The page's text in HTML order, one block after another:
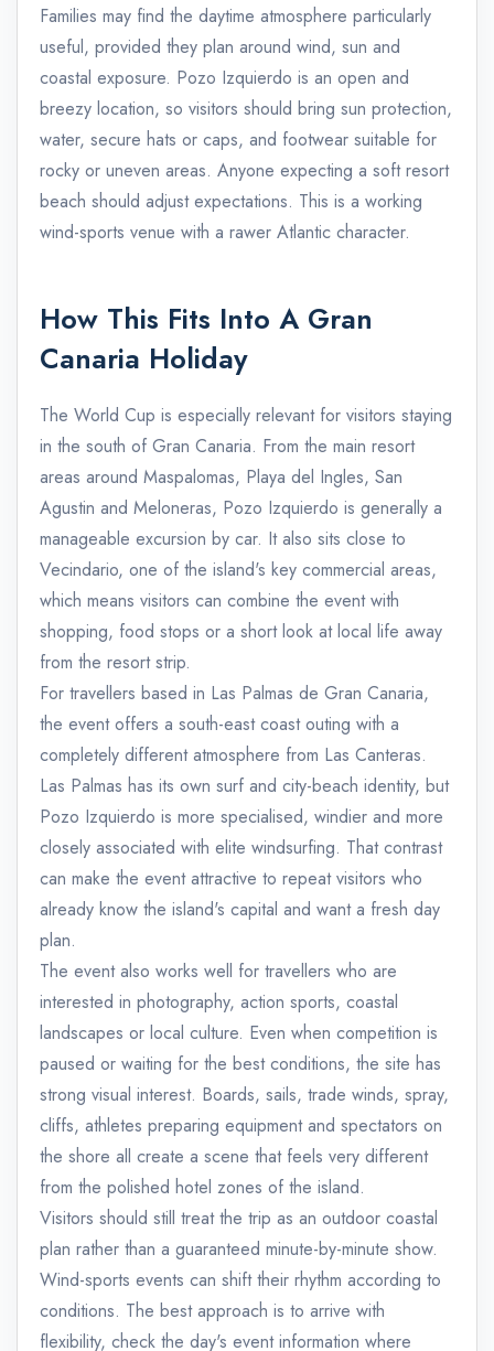
Families may find the daytime atmosphere particularly
useful, provided they plan around wind, sun and
coastal exposure. Pozo Izquierdo is an open and
breezy location, so visitors should bring sun protection,
water, secure hats or caps, and footwear suitable for
rocky or uneven areas. Anyone expecting a soft resort
beach should adjust expectations. This is a working
wind-sports venue with a rawer Atlantic character.
How This Fits Into A Gran
Canaria Holiday
The World Cup is especially relevant for visitors staying
in the south of Gran Canaria. From the main resort
areas around Maspalomas, Playa del Ingles, San
Agustin and Meloneras, Pozo Izquierdo is generally a
manageable excursion by car. It also sits close to
Vecindario, one of the island's key commercial areas,
which means visitors can combine the event with
shopping, food stops or a short look at local life away
from the resort strip.
For travellers based in Las Palmas de Gran Canaria,
the event offers a south-east coast outing with a
completely different atmosphere from Las Canteras.
Las Palmas has its own surf and city-beach identity, but
Pozo Izquierdo is more specialised, windier and more
closely associated with elite windsurfing. That contrast
can make the event attractive to repeat visitors who
already know the island's capital and want a fresh day
plan.
The event also works well for travellers who are
interested in photography, action sports, coastal
landscapes or local culture. Even when competition is
paused or waiting for the best conditions, the site has
strong visual interest. Boards, sails, trade winds, spray,
cliffs, athletes preparing equipment and spectators on
the shore all create a scene that feels very different
from the polished hotel zones of the island.
Visitors should still treat the trip as an outdoor coastal
plan rather than a guaranteed minute-by-minute show.
Wind-sports events can shift their rhythm according to
conditions. The best approach is to arrive with
flexibility, check the day's event information where